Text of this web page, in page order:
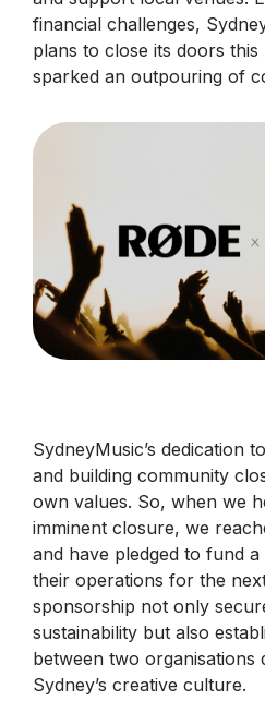
financial challenges,
plans to close its doors
sparked an outpouring of
SydneyMusic’s dedication
and building community
own values. So, when we
imminent closure, we
and have pledged to fund
their operations for the
sponsorship not only
sustainability but also
between two organisations
Sydney’s creative culture.